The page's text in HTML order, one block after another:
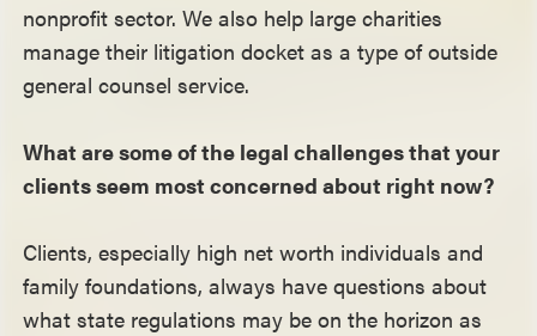
nonprofit sector. We also help large charities
manage their litigation docket as a type of outside
general counsel service.
What are some of the legal challenges that your
clients seem most concerned about right now?
Clients, especially high net worth individuals and
family foundations, always have questions about
what state regulations may be on the horizon as